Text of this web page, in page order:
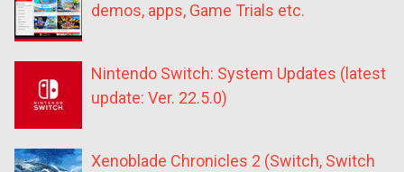
demos, apps, Game Trials etc.
Nintendo Switch: System Updates (latest
update: Ver. 22.5.0)
Xenoblade Chronicles 2 (Switch, Switch